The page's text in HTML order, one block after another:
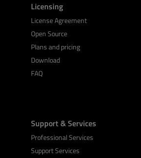
Licensing
License Agreement
Open Source
Plans and pricing
Download
FAQ
Support & Services
Professional Services
Support Services